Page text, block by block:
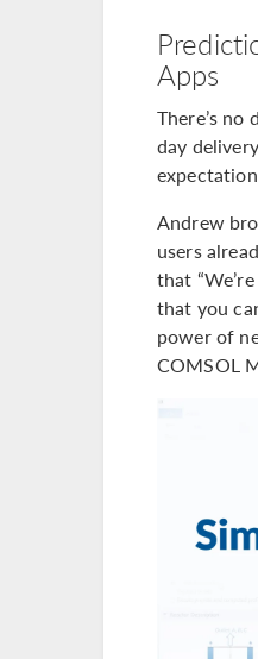
Apps
There’s
day
Andrew
users
that
that you
power of
COMSOL